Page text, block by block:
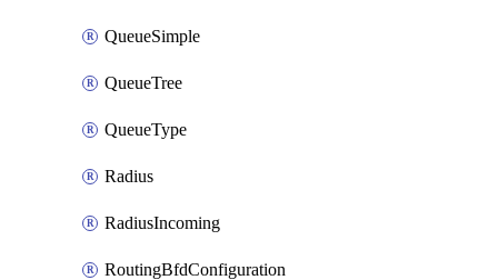
QueueSimple
QueueTree
QueueType
Radius
RadiusIncoming
RoutingBfdConfiguration